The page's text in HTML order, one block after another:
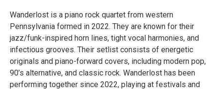
Wanderlost is a piano rock quartet from western
Pennsylvania formed in 2022. They are known for their
jazz/funk-inspired horn lines, tight vocal harmonies, and
infectious grooves. Their setlist consists of energetic
originals and piano-forward covers, including modern pop,
90’s alternative, and classic rock. Wanderlost has been
performing together since 2022, playing at festivals and